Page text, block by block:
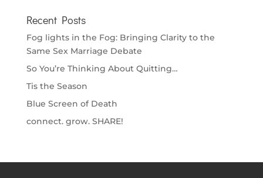
Recent Posts
Fog lights in the Fog: Bringing Clarity to the
Same Sex Marriage Debate
So You’re Thinking About Quitting…
Tis the Season
Blue Screen of Death
connect. grow. SHARE!